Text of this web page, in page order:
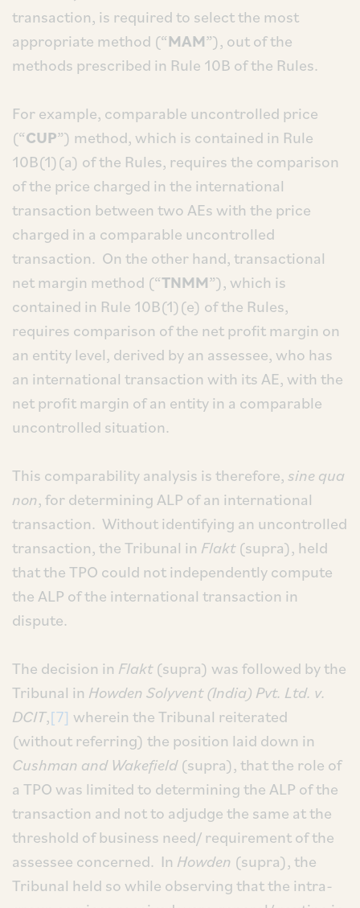
transaction, is required to select the most
appropriate method (“MAM”), out of the
methods prescribed in Rule 10B of the Rules.
For example, comparable uncontrolled price
(“CUP”) method, which is contained in Rule
10B(1)(a) of the Rules, requires the comparison
of the price charged in the international
transaction between two AEs with the price
charged in a comparable uncontrolled
transaction. On the other hand, transactional
net margin method (“TNMM”), which is
contained in Rule 10B(1)(e) of the Rules,
requires comparison of the net profit margin on
an entity level, derived by an assessee, who has
an international transaction with its AE, with the
net profit margin of an entity in a comparable
uncontrolled situation.
This comparability analysis is therefore,sine qua
non, for determining ALP of an international
transaction. Without identifying an uncontrolled
transaction, the Tribunal in Flakt(supra), held
that the TPO could not independently compute
the ALP of the international transaction in
dispute.
The decision in Flakt(supra) was followed by the
Tribunal in Howden Solyvent (India) Pvt. Ltd. v.
DCIT,[7] wherein the Tribunal reiterated
(without referring) the position laid down in
Cushman and Wakefield(supra), that the role of
a TPO was limited to determining the ALP of the
transaction and not to adjudge the same at the
threshold of business need/ requirement of the
assessee concerned. In Howden (supra), the
Tribunal held so while observing that the intra-